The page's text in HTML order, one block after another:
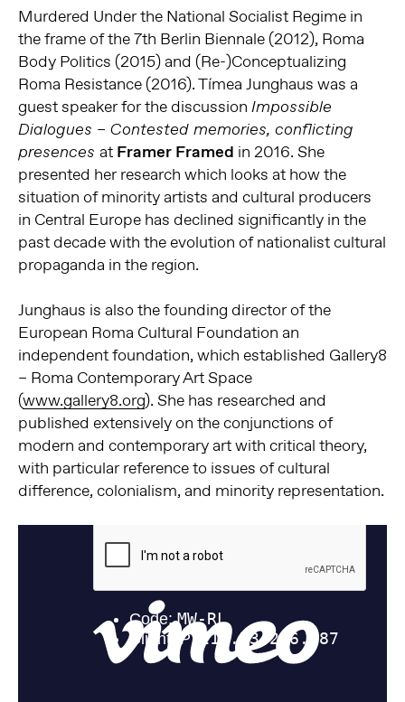
Murdered Under the National Socialist Regime in
the frame of the 7th Berlin Biennale (2012), Roma
Body Politics (2015) and (Re-)Conceptualizing
Roma Resistance (2016). Tímea Junghaus was a
guest speaker for the discussion Impossible
Dialogues – Contested memories, conflicting
presences at Framer Framed in 2016. She
presented her research which looks at how the
situation of minority artists and cultural producers
in Central Europe has declined significantly in the
past decade with the evolution of nationalist cultural
propaganda in the region.
Junghaus is also the founding director of the
European Roma Cultural Foundation an
independent foundation, which established Gallery8
– Roma Contemporary Art Space
(www.gallery8.org). She has researched and
published extensively on the conjunctions of
modern and contemporary art with critical theory,
with particular reference to issues of cultural
difference, colonialism, and minority representation.